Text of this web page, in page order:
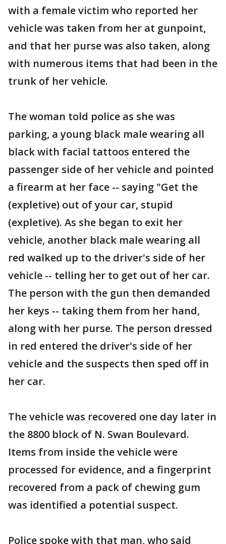
with a female victim who reported her
vehicle was taken from her at gunpoint,
and that her purse was also taken, along
with numerous items that had been in the
trunk of her vehicle.
The woman told police as she was
parking, a young black male wearing all
black with facial tattoos entered the
passenger side of her vehicle and pointed
a firearm at her face -- saying "Get the
(expletive) out of your car, stupid
(expletive). As she began to exit her
vehicle, another black male wearing all
red walked up to the driver's side of her
vehicle -- telling her to get out of her car.
The person with the gun then demanded
her keys -- taking them from her hand,
along with her purse. The person dressed
in red entered the driver's side of her
vehicle and the suspects then sped off in
her car.
The vehicle was recovered one day later in
the 8800 block of N. Swan Boulevard.
Items from inside the vehicle were
processed for evidence, and a fingerprint
recovered from a pack of chewing gum
was identified a potential suspect.
Police spoke with that man, who said